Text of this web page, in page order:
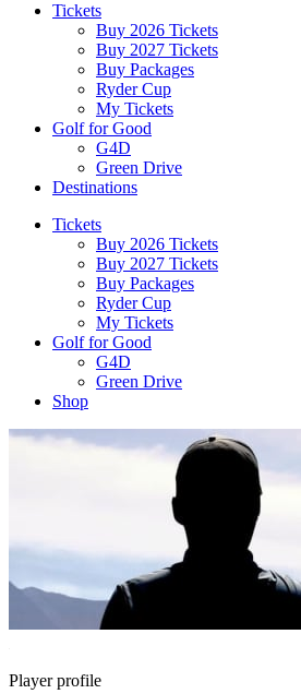
Tickets
Buy 2026 Tickets
Buy 2027 Tickets
Buy Packages
Ryder Cup
My Tickets
Golf for Good
G4D
Green Drive
Destinations
Tickets
Buy 2026 Tickets
Buy 2027 Tickets
Buy Packages
Ryder Cup
My Tickets
Golf for Good
G4D
Green Drive
Shop
Player profile